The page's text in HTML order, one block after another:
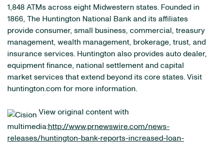
1,848 ATMs across eight Midwestern states. Founded in
1866, The Huntington National Bank and its affiliates
provide consumer, small business, commercial, treasury
management, wealth management, brokerage, trust, and
insurance services. Huntington also provides auto dealer,
equipment finance, national settlement and capital
market services that extend beyond its core states. Visit
huntington.com for more information.
View original content with
multimedia:http://www.prnewswire.com/news-
releases/huntington-bank-reports-increased-loan-